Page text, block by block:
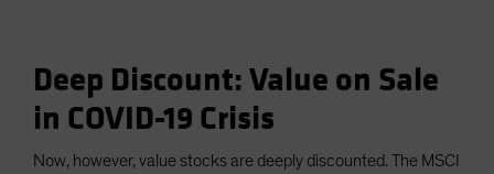
Deep Discount: Value on Sale
in COVID-19 Crisis
Now, however, value stocks are deeply discounted. The MSCI